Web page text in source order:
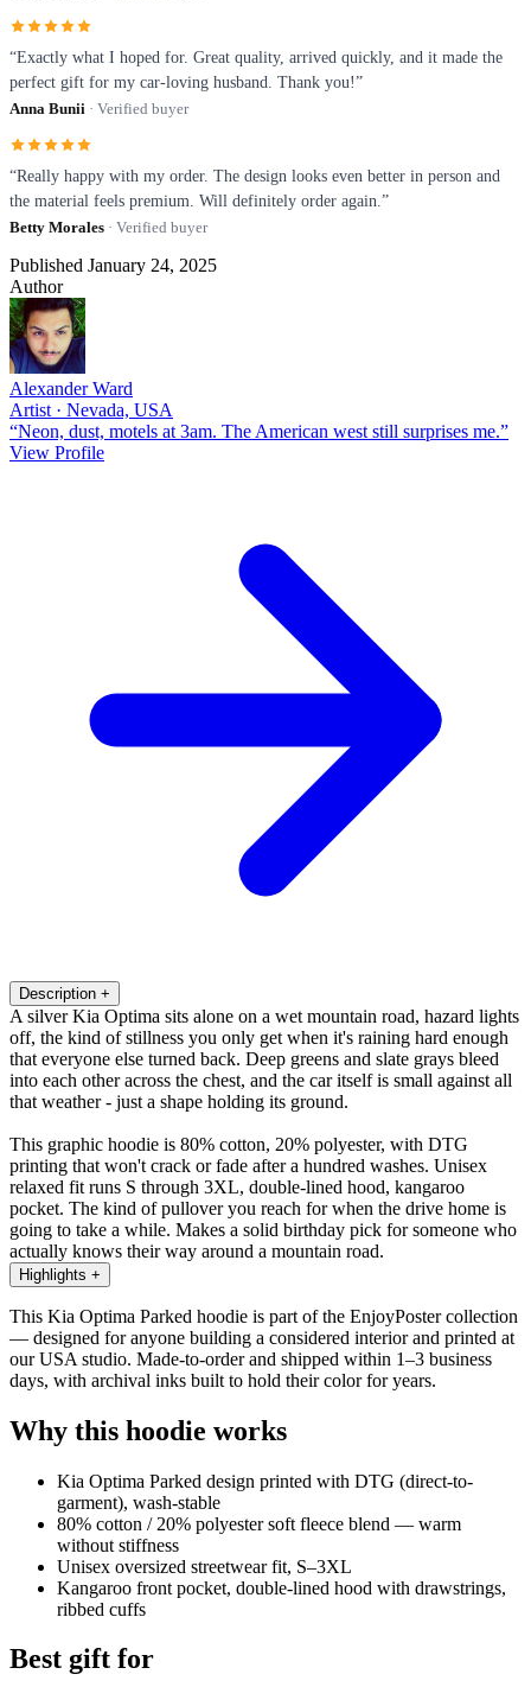
“Exactly what I hoped for. Great quality, arrived quickly, and it made the
perfect gift for my car-loving husband. Thank you!”
Anna Bunii · Verified buyer
“Really happy with my order. The design looks even better in person and
the material feels premium. Will definitely order again.”
Betty Morales · Verified buyer
Published January 24, 2025
Author
Alexander Ward
Artist · Nevada, USA
“Neon, dust, motels at 3am. The American west still surprises me.”
View Profile
Description +
A silver Kia Optima sits alone on a wet mountain road, hazard lights
off, the kind of stillness you only get when it's raining hard enough
that everyone else turned back. Deep greens and slate grays bleed
into each other across the chest, and the car itself is small against all
that weather - just a shape holding its ground.
This graphic hoodie is 80% cotton, 20% polyester, with DTG
printing that won't crack or fade after a hundred washes. Unisex
relaxed fit runs S through 3XL, double-lined hood, kangaroo
pocket. The kind of pullover you reach for when the drive home is
going to take a while. Makes a solid birthday pick for someone who
actually knows their way around a mountain road.
Highlights +
This Kia Optima Parked hoodie is part of the EnjoyPoster collection
— designed for anyone building a considered interior and printed at
our USA studio. Made-to-order and shipped within 1–3 business
days, with archival inks built to hold their color for years.
Why this hoodie works
Kia Optima Parked design printed with DTG (direct-to-
garment), wash-stable
80% cotton / 20% polyester soft fleece blend — warm
without stiffness
Unisex oversized streetwear fit, S–3XL
Kangaroo front pocket, double-lined hood with drawstrings,
ribbed cuffs
Best gift for